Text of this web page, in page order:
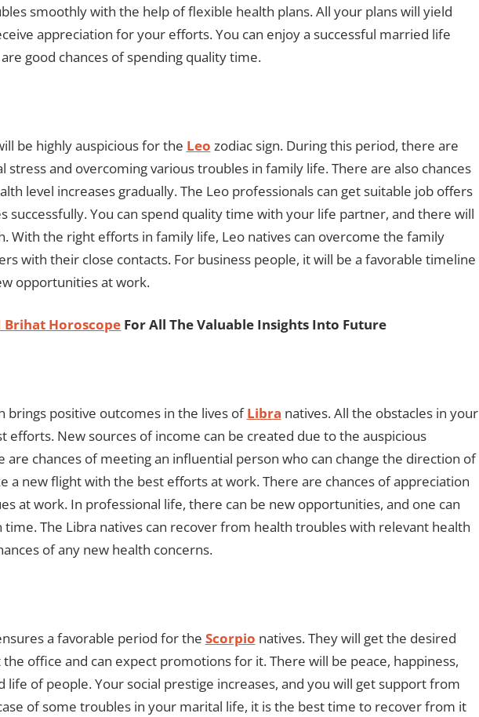
smoothly with the help of flexible health plans. All your plans will yield
appreciation for your efforts. You can enjoy a successful married life
good chances of spending quality time.
be highly auspicious for the Leo zodiac sign. During this period, there are
and overcoming various troubles in family life. There are also chances
level increases gradually. The Leo professionals can get suitable job offers
successfully. You can spend quality time with your life partner, and there will
With the right efforts in family life, Leo natives can overcome the family
with their close contacts. For business people, it will be a favorable timeline
opportunities at work.
Brihat Horoscope For All The Valuable Insights Into Future
brings positive outcomes in the lives ofLibra natives. All the obstacles in your
efforts. New sources of income can be created due to the auspicious
are chances of meeting an influential person who can change the direction of
a new flight with the best efforts at work. There are chances of appreciation
at work. In professional life, there can be new opportunities, and one can
The Libra natives can recover from health troubles with relevant health
of any new health concerns.
a favorable period for the Scorpio natives. They will get the desired
office and can expect promotions for it. There will be peace, happiness,
of people. Your social prestige increases, and you will get support from
of some troubles in your marital life, it is the best time to recover from it